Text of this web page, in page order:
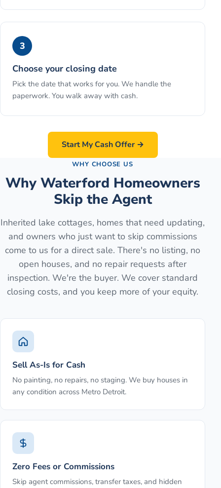
3
Choose your closing date
Pick the date that works for you. We handle the
paperwork. You walk away with cash.
Start My Cash Offer →
WHY CHOOSE US
Why Waterford Homeowners
Skip the Agent
Inherited lake cottages, homes that need updating,
and owners who just want to skip commissions
come to us for a direct sale. There's no listing, no
open houses, and no repair requests after
inspection. We're the buyer. We cover standard
closing costs, and you keep more of your equity.
Sell As-Is for Cash
No painting, no repairs, no staging. We buy houses in
any condition across Metro Detroit.
Zero Fees or Commissions
Skip agent commissions, transfer taxes, and hidden